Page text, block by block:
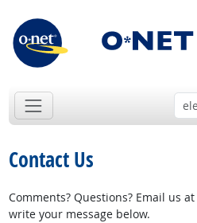
Contact Us
Comments? Questions? Email us at
write your message below.